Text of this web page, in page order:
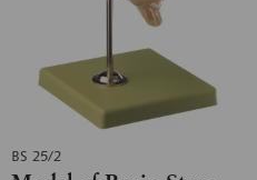
BS 25/2